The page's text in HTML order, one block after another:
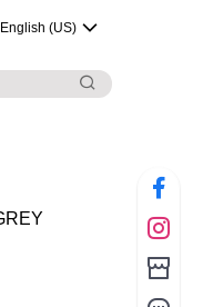
English (US)